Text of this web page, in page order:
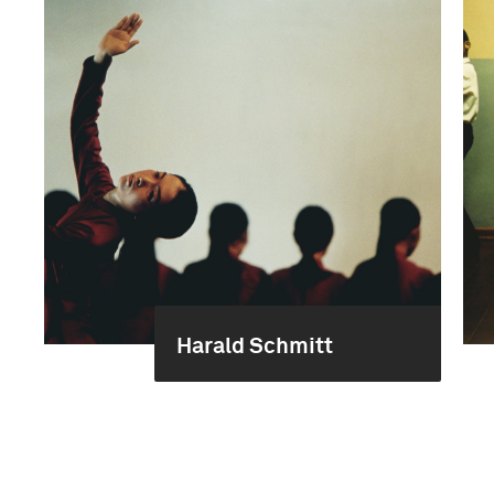
Harald Schmitt